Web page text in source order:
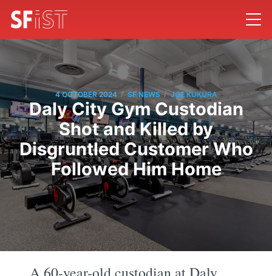
4 OCTOBER 2024 / SF NEWS / JOE KUKURA
Daly City Gym Custodian
Shot and Killed by
Disgruntled Customer Who
Followed Him Home